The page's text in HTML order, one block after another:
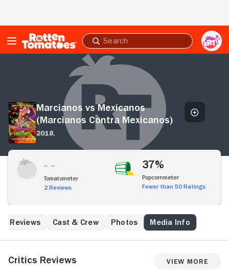
Submit
search
Mexicanos)Marcianos vs Mexicanos
(Marcianos Contra Mexicanos)
2018,
Tomatometer
2 Reviews
37%
Popcornmeter
Fewer than 50 Ratings
Reviews Cast & Crew Photos Media Info
Critics Reviews View More